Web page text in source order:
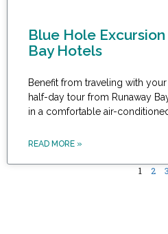
Blue Hole
Bay Hotels
Benefit from traveling with
half-day tour from Runaway
in a comfortable air-
READ MORE »
1 2 3